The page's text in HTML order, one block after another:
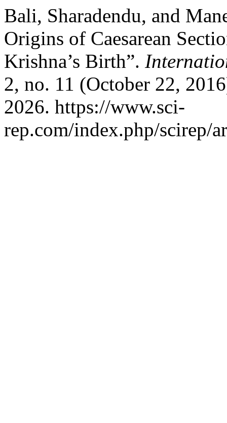
Bali, Sharadendu, and
Origins of Caesarean
Krishna’s Birth”.
2, no. 11 (October 22,
2026. https://www.sci-
rep.com/index.php/scirep/